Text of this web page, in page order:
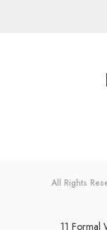
All Rights
11 Formal